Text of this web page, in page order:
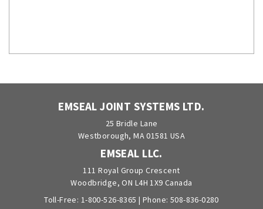
EMSEAL JOINT SYSTEMS LTD.
25 Bridle Lane
Westborough, MA 01581 USA
EMSEAL LLC.
111 Royal Group Crescent
Woodbridge, ON L4H 1X9 Canada
Toll-Free: 1-800-526-8365 | Phone: 508-836-0280